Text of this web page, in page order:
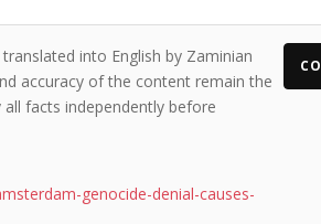
into English by Zaminian
accuracy of the content remain the
facts independently before
genocide-denial-causes-